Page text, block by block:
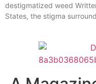
destigmatized weed
States, the stigma